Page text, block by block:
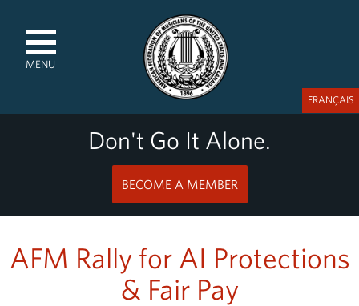
MENU
Don't Go It Alone.
BECOME A MEMBER
FRANÇAIS
AFM Rally for AI Protections
& Fair Pay